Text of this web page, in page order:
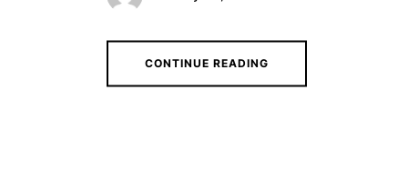
CONTINUE READING